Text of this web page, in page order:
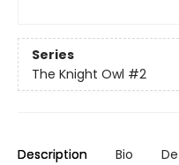
Series
The Knight Owl #2
Description Bio